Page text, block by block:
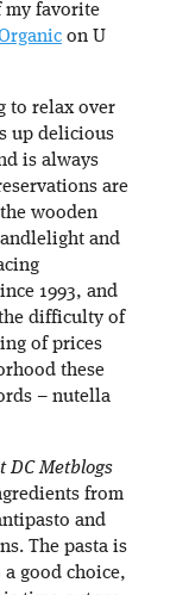
my favorite
on U
to relax over
up delicious
is always
are
wooden
and
1993, and
difficulty of
of prices
these
– nutella
DC Metblogs
from
and
The pasta is
good choice,